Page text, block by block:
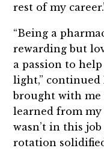
rest of my
“Being a
rewarding but
a passion to
light,” continued
brought with
learned from
wasn’t in this
rotation